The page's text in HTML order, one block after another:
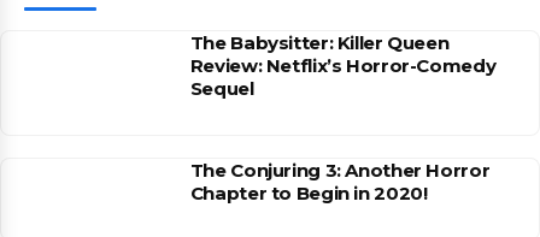
The Babysitter: Killer Queen
Review: Netflix’s Horror-Comedy
Sequel
The Conjuring 3: Another Horror
Chapter to Begin in 2020!